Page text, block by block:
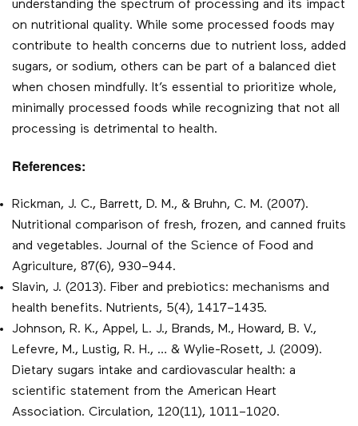
understanding the spectrum of processing and its impact
on nutritional quality. While some processed foods may
contribute to health concerns due to nutrient loss, added
sugars, or sodium, others can be part of a balanced diet
when chosen mindfully. It’s essential to prioritize whole,
minimally processed foods while recognizing that not all
processing is detrimental to health.
References:
Rickman, J. C., Barrett, D. M., & Bruhn, C. M. (2007).
Nutritional comparison of fresh, frozen, and canned fruits
and vegetables. Journal of the Science of Food and
Agriculture, 87(6), 930–944.
Slavin, J. (2013). Fiber and prebiotics: mechanisms and
health benefits. Nutrients, 5(4), 1417–1435.
Johnson, R. K., Appel, L. J., Brands, M., Howard, B. V.,
Lefevre, M., Lustig, R. H., … & Wylie-Rosett, J. (2009).
Dietary sugars intake and cardiovascular health: a
scientific statement from the American Heart
Association. Circulation, 120(11), 1011–1020.